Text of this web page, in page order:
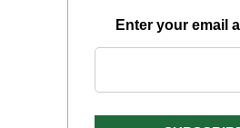
Enter your email